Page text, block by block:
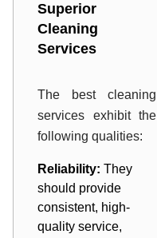
Superior
Cleaning
Services
The best cleaning
services exhibit the
following qualities:
Reliability: They
should provide
consistent, high-
quality service,